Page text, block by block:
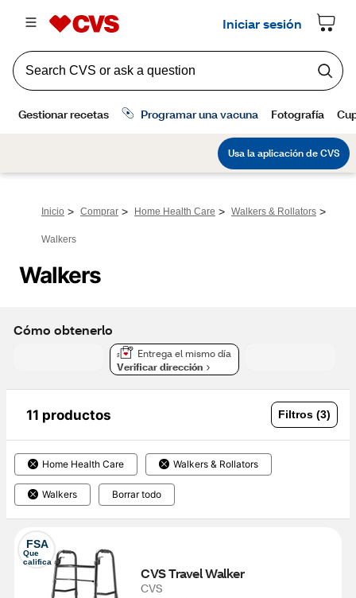
Inicio > Comprar > Home Health Care > Walkers & Rollators >
Walkers
Walkers
Cómo obtenerlo
Entrega el mismo día
Verificar dirección
11 productos Filtros (3)
Home Health Care Walkers & Rollators
Walkers Borrar todo
FSA
Que
califica
CVS Travel Walker
CVS